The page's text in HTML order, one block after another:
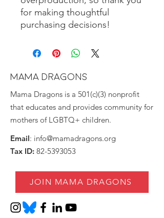
for making thoughtful
purchasing decisions!
MAMA DRAGONS
Mama Dragons is a 501(c)(3) nonprofit
that educates and provides community for
mothers of LGBTQ+ children.
Email: info@mamadragons.org
Tax ID: 82-5393053
JOIN MAMA DRAGONS